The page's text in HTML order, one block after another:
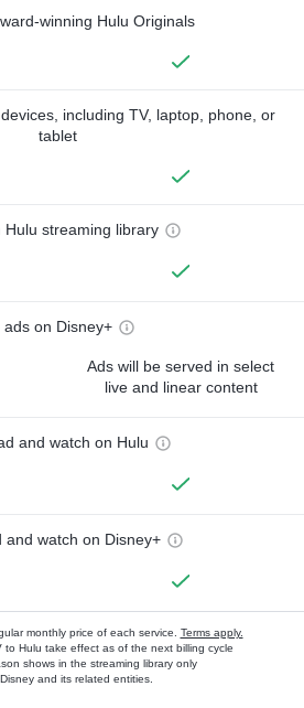
winning Hulu Originals
including TV, laptop, phone, or
tablet
Hulu streaming library
ads on Disney+
Ads will be served in select
live and linear content
and watch on Hulu
and watch on Disney+
monthly price of each service. Terms apply.
to Hulu take effect as of the next billing cycle
shows in the streaming library only
and its related entities.